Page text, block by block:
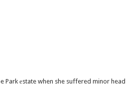
Park еstate when she suffered minor head